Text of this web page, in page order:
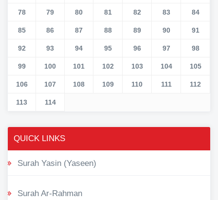
78 79 80 81 82 83 84
85 86 87 88 89 90 91
92 93 94 95 96 97 98
99 100 101 102 103 104 105
106 107 108 109 110 111 112
113 114
QUICK LINKS
Surah Yasin (Yaseen)
Surah Ar-Rahman